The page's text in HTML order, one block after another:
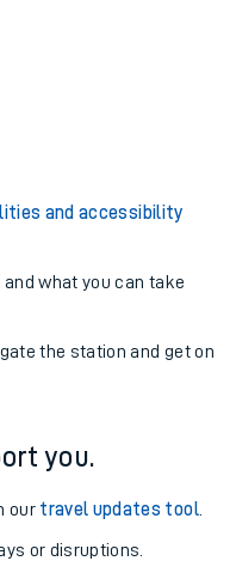
and accessibility
and what you can take
the station and get on
you.
our travel updates tool.
or disruptions.